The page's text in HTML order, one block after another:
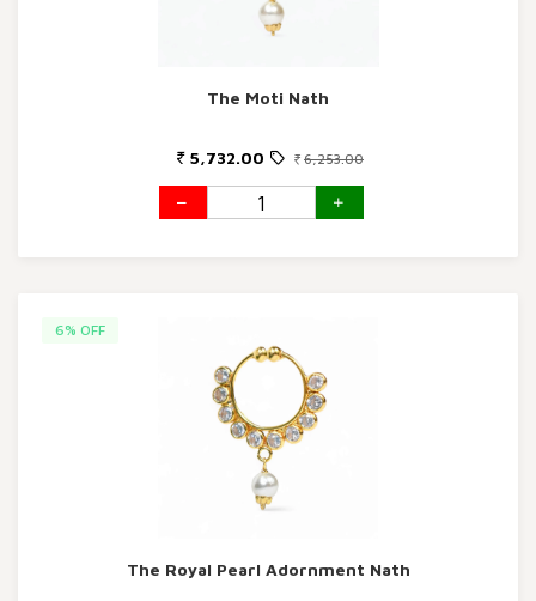
The Moti Nath
5,732.00 6,253.00
6% OFF
The Royal Pearl Adornment Nath